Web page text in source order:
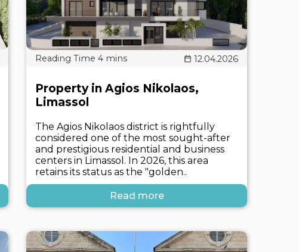
12.04.2026
Property in Agios Nikolaos,
Limassol
The Agios Nikolaos district is rightfully
considered one of the most sought-after
and prestigious residential and business
centers in Limassol. In 2026, this area
retains its status as the "golden..
Read more